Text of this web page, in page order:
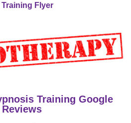
Flyer
Training Google
Reviews